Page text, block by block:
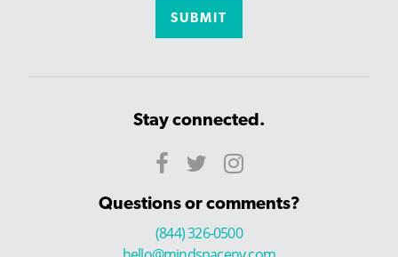
Stay connected.
Questions or comments?
(844) 326-0500